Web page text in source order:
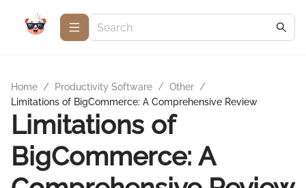
Home / Productivity Software / Other /
Limitations of BigCommerce: A Comprehensive Review
Limitations of
BigCommerce: A